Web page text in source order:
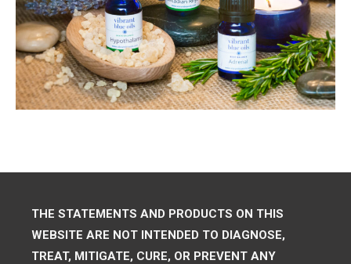
THE STATEMENTS AND PRODUCTS ON THIS
WEBSITE ARE NOT INTENDED TO DIAGNOSE,
TREAT, MITIGATE, CURE, OR PREVENT ANY